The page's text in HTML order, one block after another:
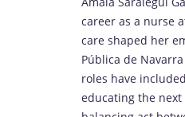
career as a nurse
care shaped her
Pública de
roles have
educating the